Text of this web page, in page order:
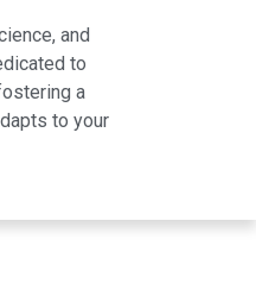
and
to
a
to your